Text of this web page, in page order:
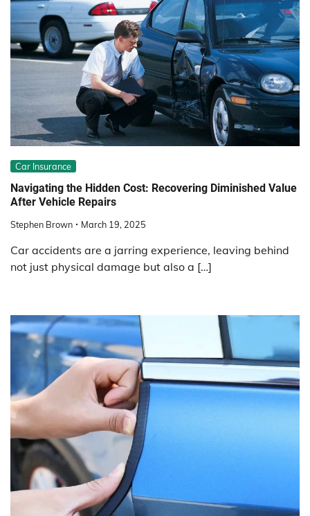
Car Insurance
Navigating the Hidden Cost: Recovering Diminished Value
After Vehicle Repairs
Stephen Brown March 19, 2025
Car accidents are a jarring experience, leaving behind
not just physical damage but also a […]